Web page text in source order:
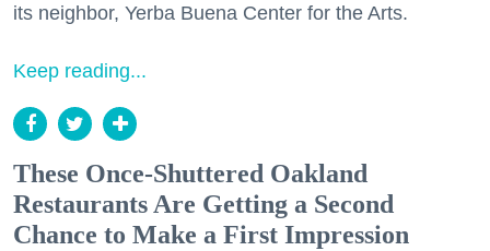
its neighbor, Yerba Buena Center for the Arts.
Keep reading...
These Once-Shuttered Oakland
Restaurants Are Getting a Second
Chance to Make a First Impression